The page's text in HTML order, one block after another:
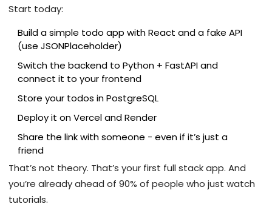
Start today:
Build a simple todo app with React and a fake API
(use JSONPlaceholder)
Switch the backend to Python + FastAPI and
connect it to your frontend
Store your todos in PostgreSQL
Deploy it on Vercel and Render
Share the link with someone - even if it’s just a
friend
That’s not theory. That’s your first full stack app. And
you’re already ahead of 90% of people who just watch
tutorials.